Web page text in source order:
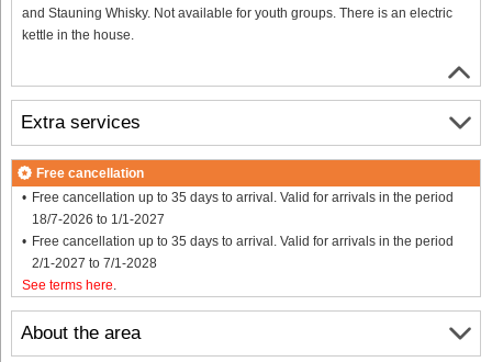
and Stauning Whisky. Not available for youth groups. There is an electric
kettle in the house.
About the area
Extra services
Free cancellation
Free cancellation up to 35 days to arrival. Valid for arrivals in the period
18/7-2026 to 1/1-2027
Free cancellation up to 35 days to arrival. Valid for arrivals in the period
2/1-2027 to 7/1-2028
See terms here